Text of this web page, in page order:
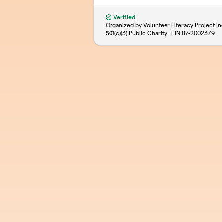
Verified
Organized by Volunteer Literacy Project
501(c)(3) Public Charity · EIN 87-2002379